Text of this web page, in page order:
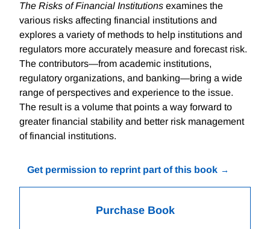
The Risks of Financial Institutions examines the
various risks affecting financial institutions and
explores a variety of methods to help institutions and
regulators more accurately measure and forecast risk.
The contributors—from academic institutions,
regulatory organizations, and banking—bring a wide
range of perspectives and experience to the issue.
The result is a volume that points a way forward to
greater financial stability and better risk management
of financial institutions.
Get permission to reprint part of this book
Purchase Book